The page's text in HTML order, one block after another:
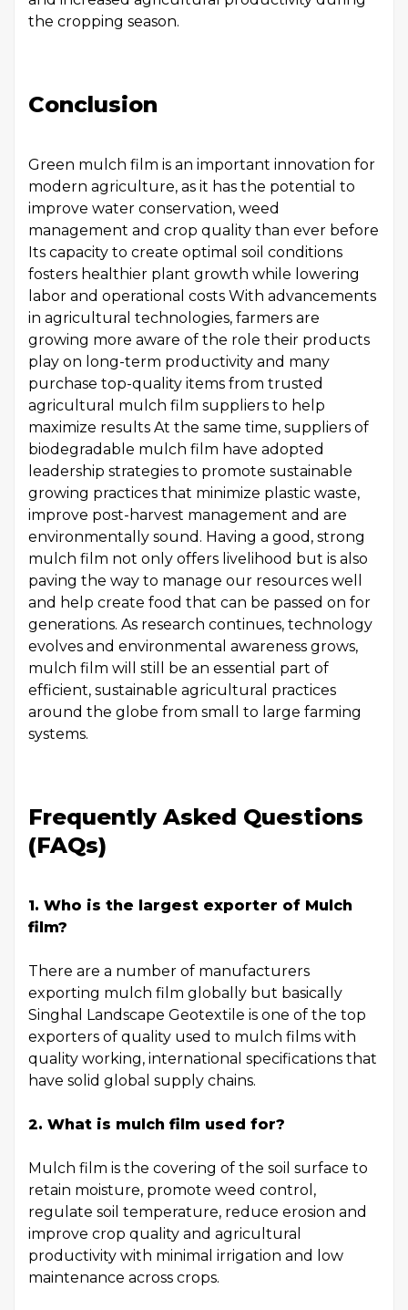
the cropping season.
Conclusion
Green mulch film is an important innovation for
modern agriculture, as it has the potential to
improve water conservation, weed
management and crop quality than ever before
Its capacity to create optimal soil conditions
fosters healthier plant growth while lowering
labor and operational costs With advancements
in agricultural technologies, farmers are
growing more aware of the role their products
play on long-term productivity and many
purchase top-quality items from trusted
agricultural mulch film suppliers to help
maximize results At the same time, suppliers of
biodegradable mulch film have adopted
leadership strategies to promote sustainable
growing practices that minimize plastic waste,
improve post-harvest management and are
environmentally sound. Having a good, strong
mulch film not only offers livelihood but is also
paving the way to manage our resources well
and help create food that can be passed on for
generations. As research continues, technology
evolves and environmental awareness grows,
mulch film will still be an essential part of
efficient, sustainable agricultural practices
around the globe from small to large farming
systems.
Frequently Asked Questions
(FAQs)
1. Who is the largest exporter of Mulch
film?
There are a number of manufacturers
exporting mulch film globally but basically
Singhal Landscape Geotextile is one of the top
exporters of quality used to mulch films with
quality working, international specifications that
have solid global supply chains.
2. What is mulch film used for?
Mulch film is the covering of the soil surface to
retain moisture, promote weed control,
regulate soil temperature, reduce erosion and
improve crop quality and agricultural
productivity with minimal irrigation and low
maintenance across crops.